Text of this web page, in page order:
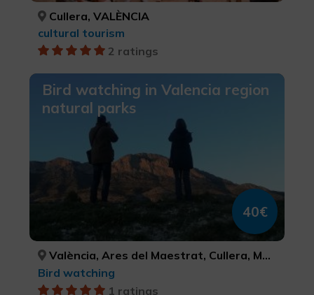
Cullera, VALÈNCIA
cultural tourism
2 ratings
Bird watching in Valencia region
natural parks
40€
València, Ares del Maestrat, Cullera, Morella, Alacant/Alicante, Tuéjar, Ademuz, Calp, Dénia, Almenara, VALÈNCIA, CASTELLÓ/CASTELLÓN, VALÈNCIA, CASTELLÓ/CASTELLÓN, ALACANT/ALICANTE, VALÈNCIA, VALÈNCIA, ALACANT/ALICANTE, ALACANT/ALICANTE, CASTELLÓ/CASTELLÓN
Bird watching
1 ratings